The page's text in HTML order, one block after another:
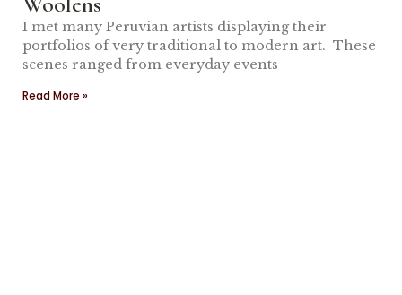
I met many Peruvian artists displaying their
portfolios of very traditional to modern art. These
scenes ranged from everyday events
Read More »